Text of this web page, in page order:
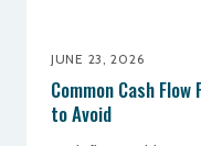
JUNE 23, 2026
Common Cash
to Avoid